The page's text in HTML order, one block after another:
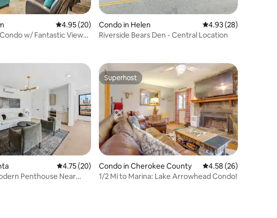
4 reviews
4.95 out of 5 average rating, 20 reviews
4.95 (20)
w/ Fantastic View
Condo in Helen 4.93 out of 5 average
4.93 (28)
Riverside Bears Den - Central Location
4 reviews 4.75 out of 5 average rating, 20 reviews
4.75 (20)
Penthouse Near
Superhost
Superhost
Condo in Cherokee County 4.58 out of 5 average
4.58 (26)
1/2 Mi to Marina: Lake Arrowhead Condo!